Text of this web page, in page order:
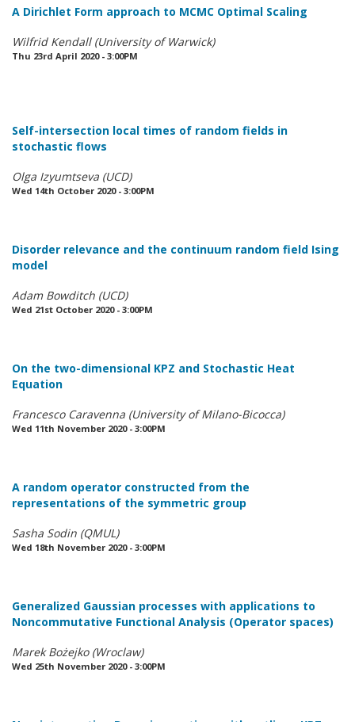
A Dirichlet Form approach to MCMC Optimal Scaling
Wilfrid Kendall (University of Warwick)
Thu 23rd April 2020 - 3:00PM
Self-intersection local times of random fields in
stochastic flows
Olga Izyumtseva (UCD)
Wed 14th October 2020 - 3:00PM
Disorder relevance and the continuum random field Ising
model
Adam Bowditch (UCD)
Wed 21st October 2020 - 3:00PM
On the two-dimensional KPZ and Stochastic Heat
Equation
Francesco Caravenna (University of Milano-Bicocca)
Wed 11th November 2020 - 3:00PM
A random operator constructed from the
representations of the symmetric group
Sasha Sodin (QMUL)
Wed 18th November 2020 - 3:00PM
Generalized Gaussian processes with applications to
Noncommutative Functional Analysis (Operator spaces)
Marek Bożejko (Wroclaw)
Wed 25th November 2020 - 3:00PM